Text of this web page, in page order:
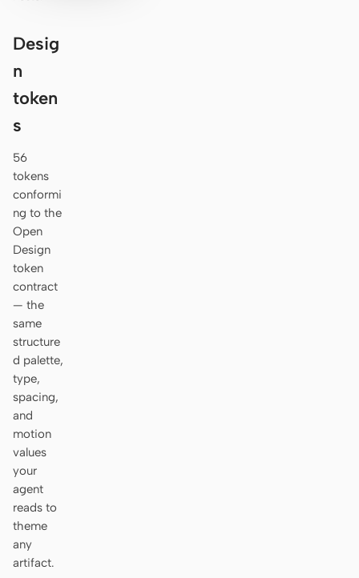
Desig
n
token
s
56
tokens
conformi
ng to the
Open
Design
token
contract
— the
same
structure
d palette,
type,
spacing,
and
motion
values
your
agent
reads to
theme
any
artifact.